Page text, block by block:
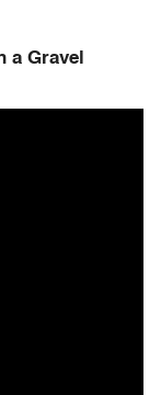
a Gravel